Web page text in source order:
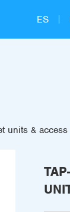
ES
units &